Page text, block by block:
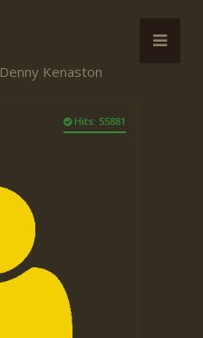
Denny Kenaston
Hits: 55881